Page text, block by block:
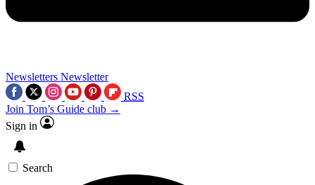
Newsletters Newsletter
RSS
Join Tom’s Guide club →
Sign in
Search